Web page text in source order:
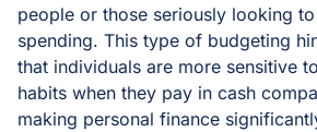
people or those seriously looking
spending. This type of budgeting
that individuals are more sensitive
habits when they pay in cash
making personal finance